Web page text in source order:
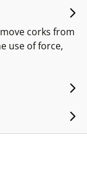
corks from
use of force,